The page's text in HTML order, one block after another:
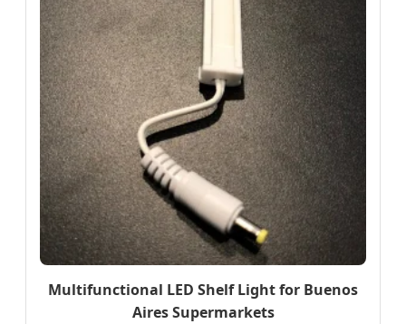
Multifunctional LED Shelf Light for Buenos
Aires Supermarkets